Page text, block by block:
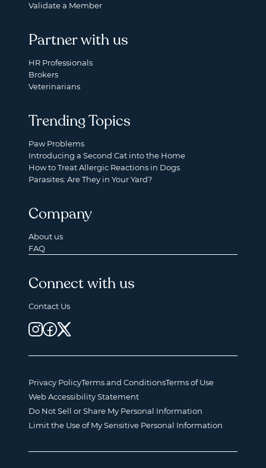
Validate a Member
Partner with us
HR Professionals
Brokers
Veterinarians
Trending Topics
Paw Problems
Introducing a Second Cat into the Home
How to Treat Allergic Reactions in Dogs
Parasites: Are They in Your Yard?
Company
About us
FAQ
Connect with us
Contact Us
Privacy PolicyTerms and ConditionsTerms of Use
Web Accessibility Statement
Do Not Sell or Share My Personal Information
Limit the Use of My Sensitive Personal Information